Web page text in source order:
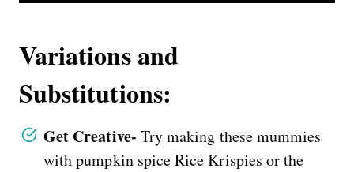
Variations and
Substitutions:
Get Creative- Try making these mummies
with pumpkin spice Rice Krispies or the